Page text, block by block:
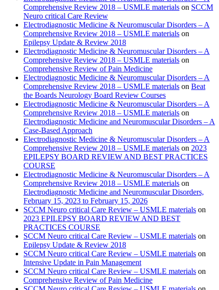
Comprehensive Review 2018 – USMLE materials on SCCM
Neuro critical Care Review
Electrodiagnostic Medicine & Neuromuscular Disorders – A
Comprehensive Review 2018 – USMLE materials on
Epilepsy Update & Review 2018
Electrodiagnostic Medicine & Neuromuscular Disorders – A
Comprehensive Review 2018 – USMLE materials on
Comprehensive Review of Pain Medicine
Electrodiagnostic Medicine & Neuromuscular Disorders – A
Comprehensive Review 2018 – USMLE materials on Beat
the Boards Neurology Board Review Courses
Electrodiagnostic Medicine & Neuromuscular Disorders – A
Comprehensive Review 2018 – USMLE materials on
Electrodiagnostic Medicine and Neuromuscular Disorders – A
Case-Based Approach
Electrodiagnostic Medicine & Neuromuscular Disorders – A
Comprehensive Review 2018 – USMLE materials on 2023
EPILEPSY BOARD REVIEW AND BEST PRACTICES
COURSE
Electrodiagnostic Medicine & Neuromuscular Disorders – A
Comprehensive Review 2018 – USMLE materials on
Electrodiagnostic Medicine and Neuromuscular Disorders,
February 15, 2023 to February 15, 2026
SCCM Neuro critical Care Review – USMLE materials on
2023 EPILEPSY BOARD REVIEW AND BEST
PRACTICES COURSE
SCCM Neuro critical Care Review – USMLE materials on
Epilepsy Update & Review 2018
SCCM Neuro critical Care Review – USMLE materials on
Intensive Update in Pain Management
SCCM Neuro critical Care Review – USMLE materials on
Comprehensive Review of Pain Medicine